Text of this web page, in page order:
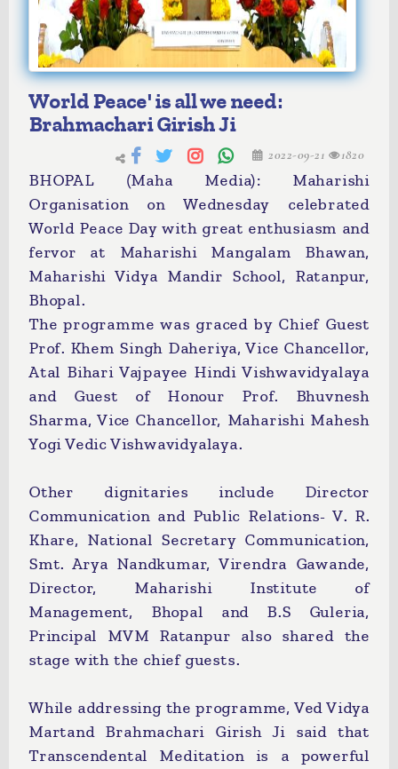
World Peace' is all we need:
Brahmachari Girish Ji
2022-09-21 1820
BHOPAL (Maha Media): Maharishi
Organisation on Wednesday celebrated
World Peace Day with great enthusiasm and
fervor at Maharishi Mangalam Bhawan,
Maharishi Vidya Mandir School, Ratanpur,
Bhopal.
The programme was graced by Chief Guest
Prof. Khem Singh Daheriya, Vice Chancellor,
Atal Bihari Vajpayee Hindi Vishwavidyalaya
and Guest of Honour Prof. Bhuvnesh
Sharma, Vice Chancellor, Maharishi Mahesh
Yogi Vedic Vishwavidyalaya.
Other dignitaries include Director
Communication and Public Relations- V. R.
Khare, National Secretary Communication,
Smt. Arya Nandkumar, Virendra Gawande,
Director, Maharishi Institute of
Management, Bhopal and B.S Guleria,
Principal MVM Ratanpur also shared the
stage with the chief guests.
While addressing the programme, Ved Vidya
Martand Brahmachari Girish Ji said that
Transcendental Meditation is a powerful